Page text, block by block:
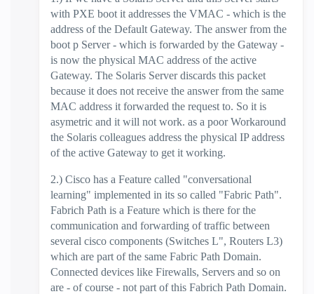
with PXE boot it addresses the VMAC - which is the
address of the Default Gateway. The answer from the
boot p Server - which is forwarded by the Gateway -
is now the physical MAC address of the active
Gateway. The Solaris Server discards this packet
because it does not receive the answer from the same
MAC address it forwarded the request to. So it is
asymetric and it will not work. as a poor Workaround
the Solaris colleagues address the physical IP address
of the active Gateway to get it working.
2.) Cisco has a Feature called "conversational
learning" implemented in its so called "Fabric Path".
Fabrich Path is a Feature which is there for the
communication and forwarding of traffic between
several cisco components (Switches L", Routers L3)
which are part of the same Fabric Path Domain.
Connected devices like Firewalls, Servers and so on
are - of course - not part of this Fabrich Path Domain.